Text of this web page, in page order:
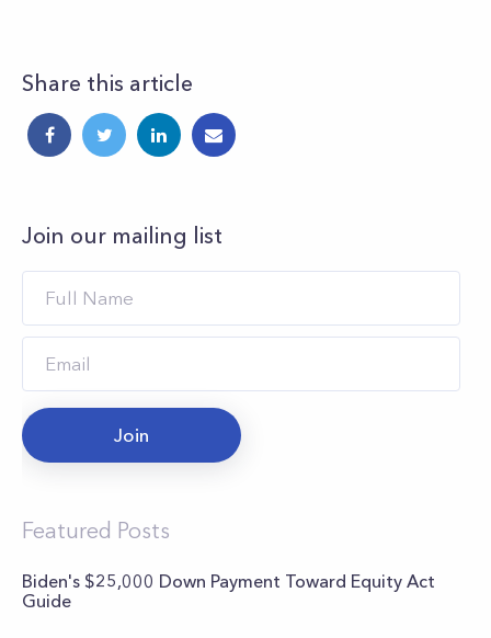
Share this article
Join our mailing list
Join
Featured Posts
Biden's $25,000 Down Payment Toward Equity Act
Guide